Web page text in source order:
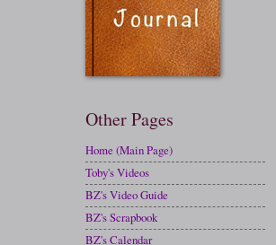
Other Pages
Home (Main Page)
Toby's Videos
BZ's Video Guide
BZ's Scrapbook
BZ's Calendar